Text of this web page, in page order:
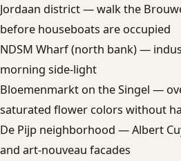
Jordaan district — walk the
before houseboats are occupied
NDSM Wharf (north bank) —
morning side-light
Bloemenmarkt on the Singel —
saturated flower colors without
De Pijp neighborhood — Albert
and art-nouveau facades